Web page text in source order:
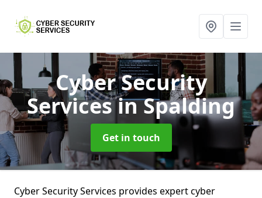
Cyber Security
Servicesin Spalding
Get in touch
Cyber Security Services provides expert cyber